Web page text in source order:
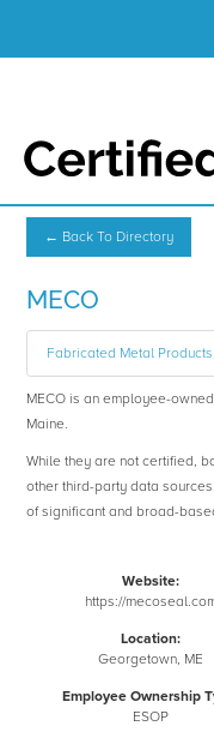
← Back To Directory
MECO
Fabricated Metal
MECO is an employee-
Maine.
While they are not certified,
other third-party data
of significant and broad-
Website:
https://
Location:
Georgetown, ME
Employee Ownership
ESOP